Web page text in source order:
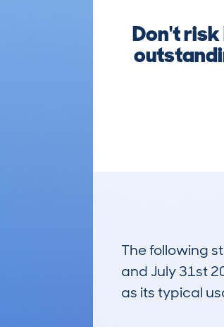
Don't risk
The following
and July 31st
as its typical